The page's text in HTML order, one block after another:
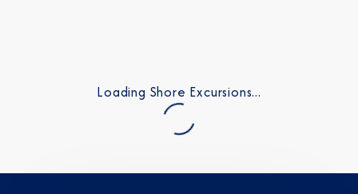
Loading Shore Excursions...
NO, THANK YOU